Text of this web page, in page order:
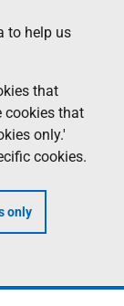
to help us
that
cookies that
only.'
cookies.
only